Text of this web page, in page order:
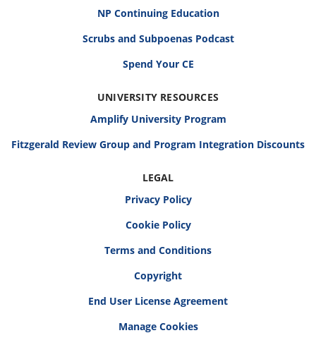
NP Continuing Education
Scrubs and Subpoenas Podcast
Spend Your CE
UNIVERSITY RESOURCES
Amplify University Program
Fitzgerald Review Group and Program Integration Discounts
LEGAL
Privacy Policy
Cookie Policy
Terms and Conditions
Copyright
End User License Agreement